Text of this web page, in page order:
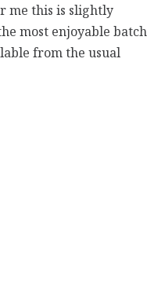
me this is slightly
most enjoyable batch
from the usual